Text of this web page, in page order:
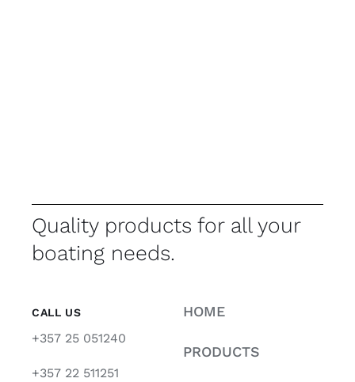
Quality products for all your
boating needs.
CALL US
+357 25 051240
+357 22 511251
HOME
PRODUCTS